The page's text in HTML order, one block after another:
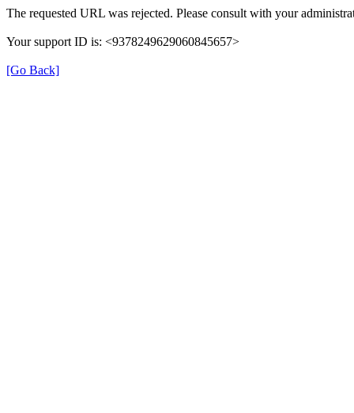
The requested URL was rejected. Please consult with your
Your support ID is: <9378249629060845657>
[Go Back]